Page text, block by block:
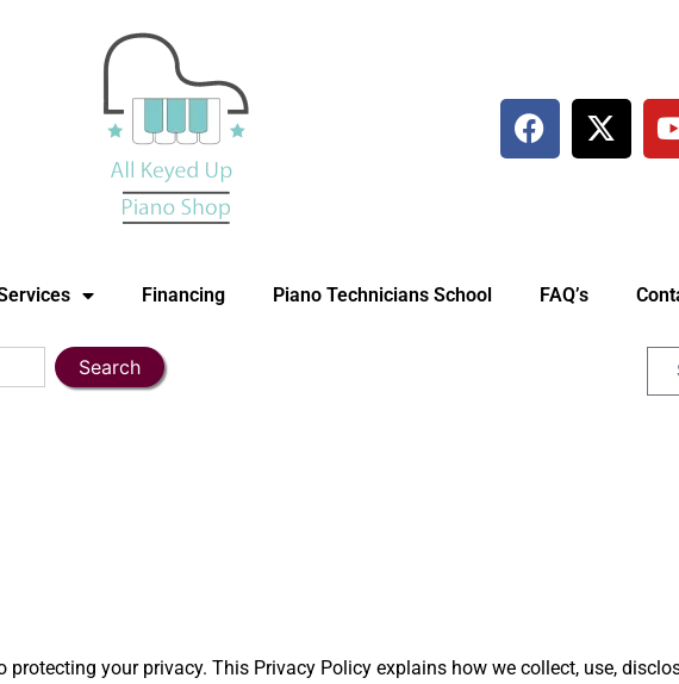
Financing Piano Technicians School FAQ’s
Search
protecting your privacy. This Privacy Policy explains how we collect, use,